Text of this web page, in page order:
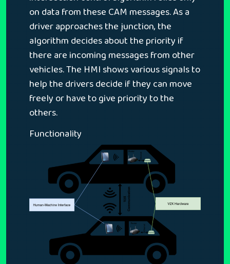
on data from these CAM messages. As a
driver approaches the junction, the
algorithm decides about the priority if
there are incoming messages from other
vehicles. The HMI shows various signals to
help the drivers decide if they can move
freely or have to give priority to the
others.
Functionality